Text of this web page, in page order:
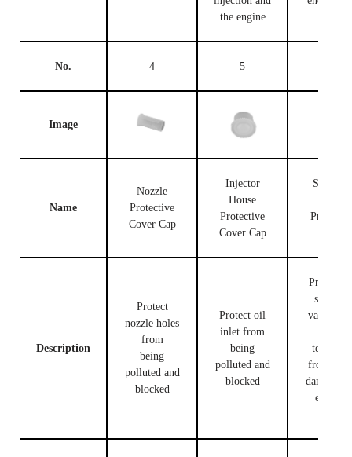
the engine
No. 4 5
Image
Name
Nozzle
Protective
Cover Cap
Injector
House
Protective
Cover Cap
Solenoid
Description
Protect
nozzle holes
from
being
polluted and
blocked
Protect oil
inlet from
being
polluted and
blocked
Protect
solenoid
valve
terminals
from
damaged
external